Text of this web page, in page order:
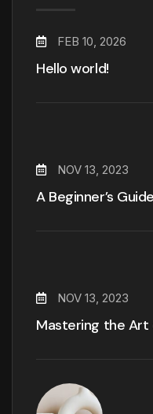
FEB 10, 2026
Hello world!
NOV 13, 2023
A Beginner’s
NOV 13, 2023
Mastering the Art